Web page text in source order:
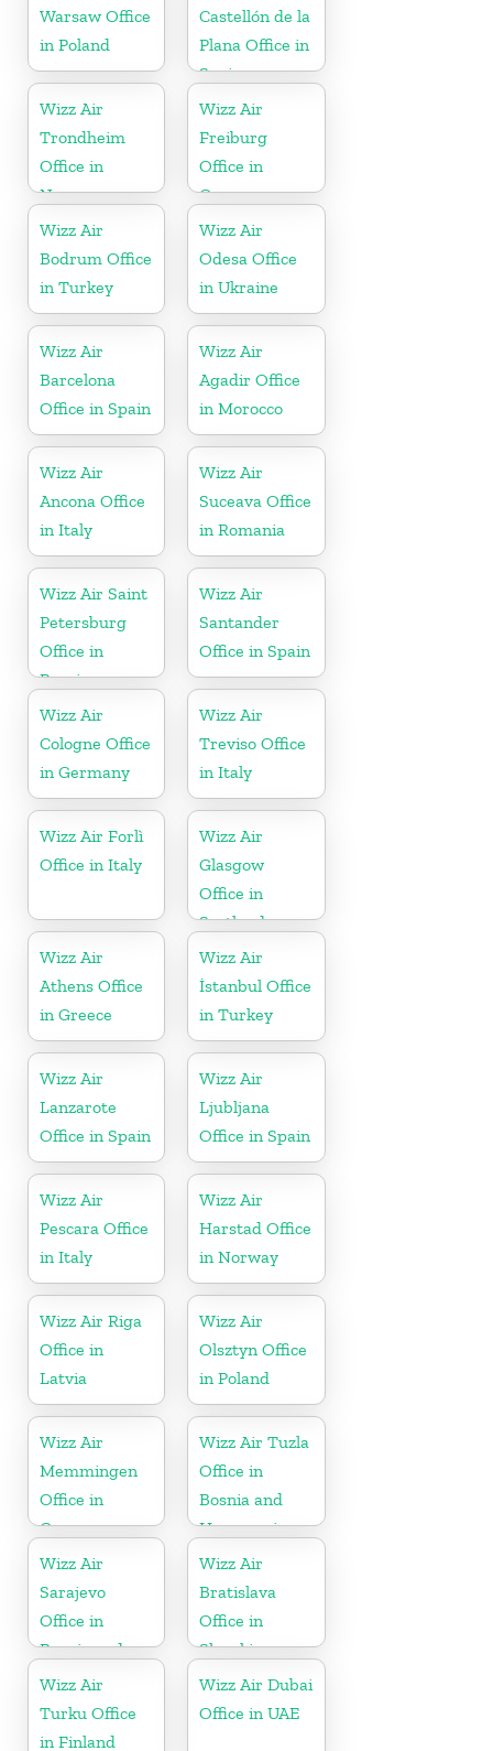
Warsaw Office
in Poland
Castellón de la
Plana Office in
Spain
Wizz Air
Trondheim
Office in
Norway
Wizz Air
Freiburg
Office in
Germany
Wizz Air
Bodrum Office
in Turkey
Wizz Air
Odesa Office
in Ukraine
Wizz Air
Barcelona
Office in Spain
Wizz Air
Agadir Office
in Morocco
Wizz Air
Ancona Office
in Italy
Wizz Air
Suceava Office
in Romania
Wizz Air Saint
Petersburg
Office in
Russia
Wizz Air
Santander
Office in Spain
Wizz Air
Cologne Office
in Germany
Wizz Air
Treviso Office
in Italy
Wizz Air Forlì
Office in Italy
Wizz Air
Glasgow
Office in
Scotland
Wizz Air
Athens Office
in Greece
Wizz Air
İstanbul Office
in Turkey
Wizz Air
Lanzarote
Office in Spain
Wizz Air
Ljubljana
Office in Spain
Wizz Air
Pescara Office
in Italy
Wizz Air
Harstad Office
in Norway
Wizz Air Riga
Office in
Latvia
Wizz Air
Olsztyn Office
in Poland
Wizz Air
Memmingen
Office in
Germany
Wizz Air Tuzla
Office in
Bosnia and
Herzegovina
Wizz Air
Sarajevo
Office in
Bosnia and
Herzegovina
Wizz Air
Bratislava
Office in
Slovakia
Wizz Air
Turku Office
in Finland
Wizz Air Dubai
Office in UAE